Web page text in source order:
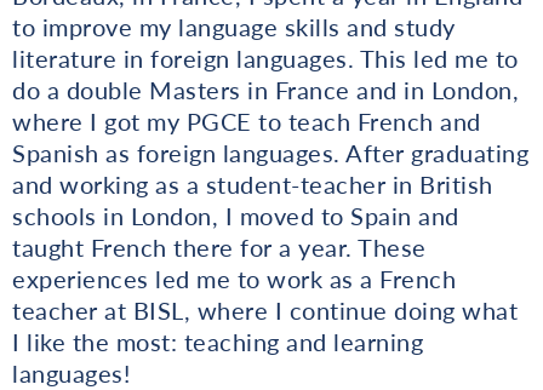
to improve my language skills and study
literature in foreign languages. This led me to
do a double Masters in France and in London,
where I got my PGCE to teach French and
Spanish as foreign languages. After graduating
and working as a student-teacher in British
schools in London, I moved to Spain and
taught French there for a year. These
experiences led me to work as a French
teacher at BISL, where I continue doing what
I like the most: teaching and learning
languages!